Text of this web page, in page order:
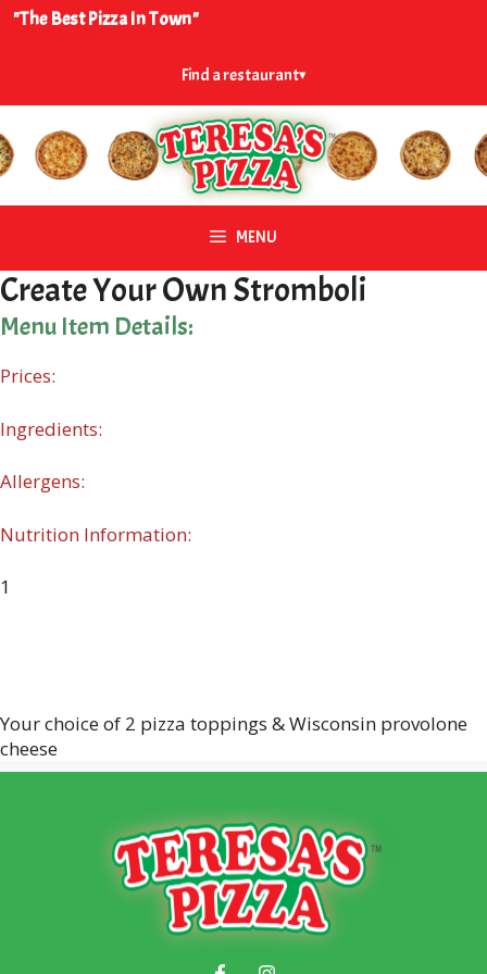
Skip
"The Best Pizza In Town"
Find a restaurant▾
MENU
Create Your Own Stromboli
Menu Item Details:
Prices:
Ingredients:
Allergens:
Nutrition Information:
1
Your choice of 2 pizza toppings & Wisconsin provolone
cheese